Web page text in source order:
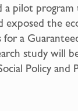
pilot
exposed the
a
study will
Policy and